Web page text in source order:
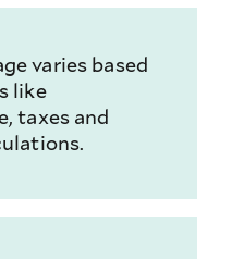
varies based
like
taxes and